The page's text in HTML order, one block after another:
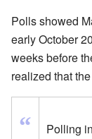
Polls showed
early October
weeks before
realized that the
“
Polling